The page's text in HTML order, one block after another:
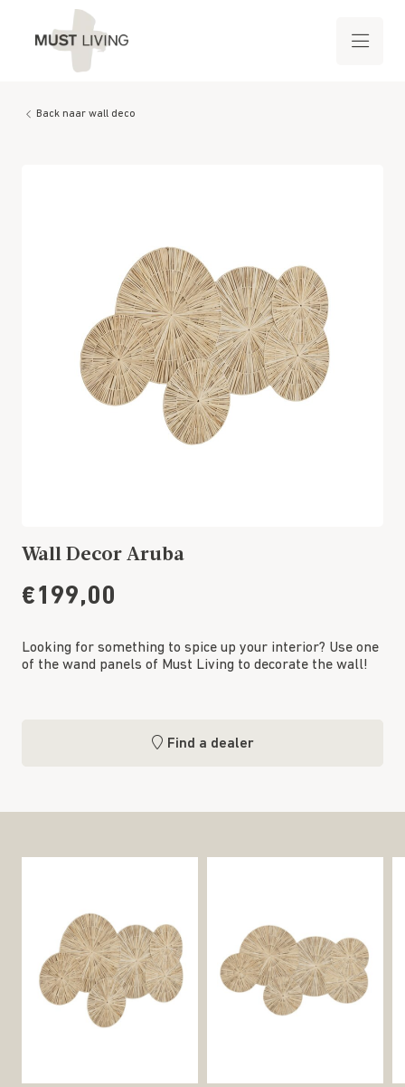
Back naar wall deco
Wall Decor Aruba
€199,00
Looking for something to spice up your interior? Use one
of the wand panels of Must Living to decorate the wall!
Find a dealer